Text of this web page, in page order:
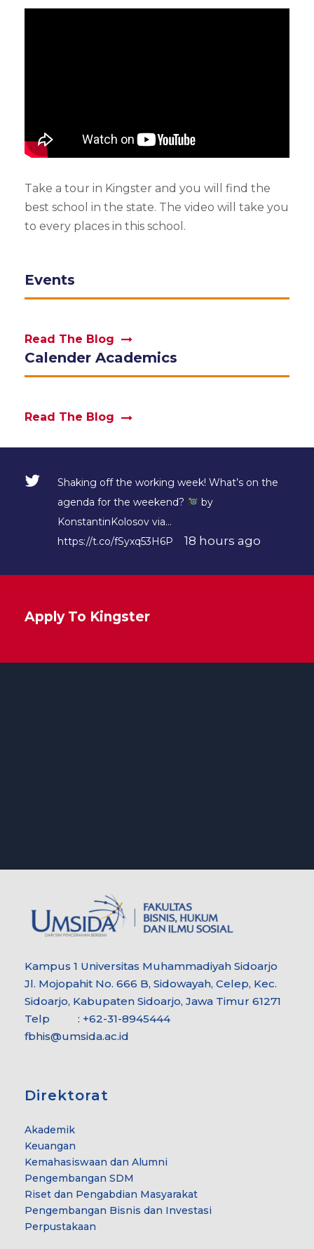
Take a tour in Kingster and you will find the
best school in the state. The video will take you
to every places in this school.
Events
Read The Blog
Calender Academics
Read The Blog
Shaking off the working week! What’s on the
agenda for the weekend?
by
KonstantinKolosov via…
https://t.co/fSyxq53H6P
18 hours ago
Apply To Kingster
Kampus 1 Universitas Muhammadiyah Sidoarjo
Jl. Mojopahit No. 666 B, Sidowayah, Celep, Kec.
Sidoarjo, Kabupaten Sidoarjo, Jawa Timur 61271
Telp : +62-31-8945444
fbhis@umsida.ac.id
Direktorat
Akademik
Keuangan
Kemahasiswaan dan Alumni
Pengembangan SDM
Riset dan Pengabdian Masyarakat
Pengembangan Bisnis dan Investasi
Perpustakaan